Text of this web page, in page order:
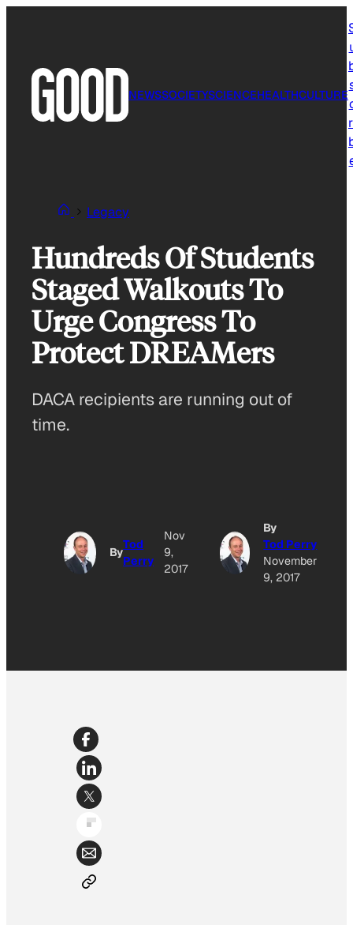
NEWSSOCIETYSCIENCEHEALTHCULTURE
Legacy
Hundreds Of Students
Staged Walkouts To
Urge Congress To
Protect DREAMers
DACA recipients are running out of
time.
By
Tod
Perry
Nov
9,
2017
By
Tod Perry
November
9, 2017